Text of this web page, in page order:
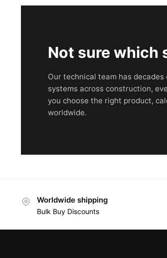
Not sure which
Our technical team has
systems across construction,
you choose the right product,
worldwide.
Worldwide shipping
Bulk Buy Discounts